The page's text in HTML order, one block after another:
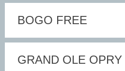
BOGO FREE
GRAND OLE OPRY